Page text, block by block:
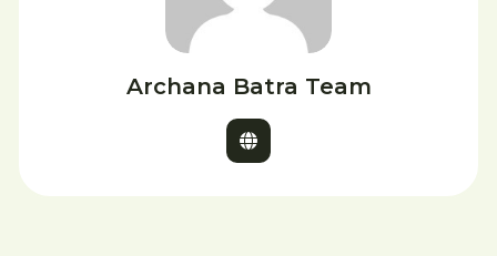
Archana Batra Team